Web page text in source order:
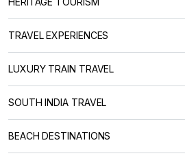
TRAVEL EXPERIENCES
LUXURY TRAIN TRAVEL
SOUTH INDIA TRAVEL
BEACH DESTINATIONS